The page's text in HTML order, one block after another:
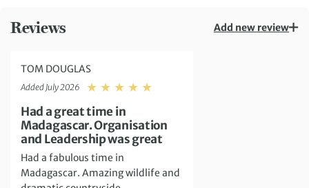
Reviews Add new review
TOM DOUGLAS
Added July 2026
Had a great time in
Madagascar. Organisation
and Leadership was great
Had a fabulous time in
Madagascar. Amazing wildlife and